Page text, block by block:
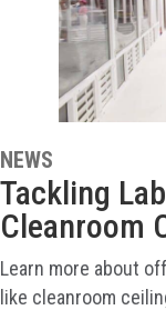
NEWS
Tackling
Cleanroom
Learn more about
like cleanroom